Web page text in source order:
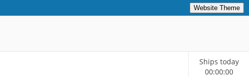
Website Theme
Ships today
00:00:00